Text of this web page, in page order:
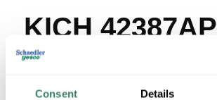
Consent Details
KICH 42387AP
UPC #
78392733329